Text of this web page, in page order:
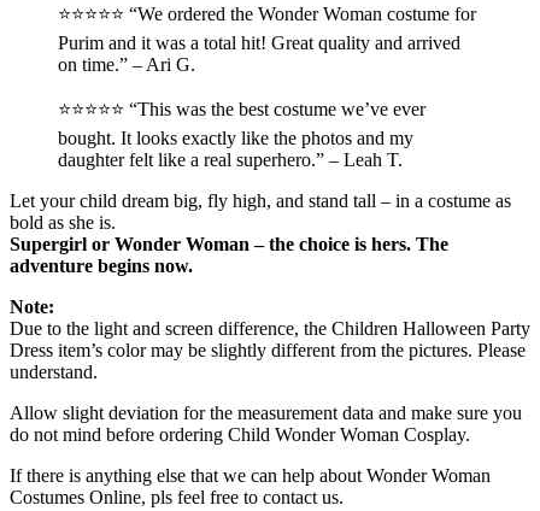
⭐️⭐️⭐️⭐️⭐️ “We ordered the Wonder Woman costume for
Purim and it was a total hit! Great quality and arrived
on time.” – Ari G.
⭐️⭐️⭐️⭐️⭐️ “This was the best costume we’ve ever
bought. It looks exactly like the photos and my
daughter felt like a real superhero.” – Leah T.
Let your child dream big, fly high, and stand tall – in a costume as
bold as she is.
Supergirl or Wonder Woman – the choice is hers. The
adventure begins now.
Note:
Due to the light and screen difference, the Children Halloween Party
Dress item’s color may be slightly different from the pictures. Please
understand.
Allow slight deviation for the measurement data and make sure you
do not mind before ordering Child Wonder Woman Cosplay.
If there is anything else that we can help about Wonder Woman
Costumes Online, pls feel free to contact us.